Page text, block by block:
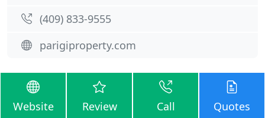
(409) 833-9555
parigiproperty.com
Website Review Call Quotes